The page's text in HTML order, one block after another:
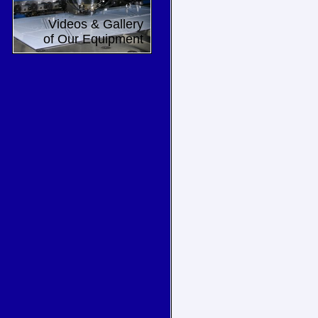
Videos & Gallery
of Our Equipment